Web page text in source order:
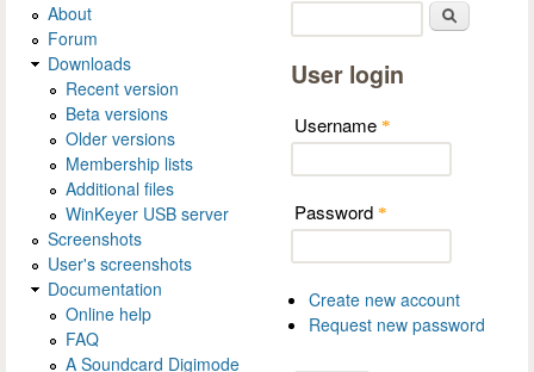
About
Forum
Downloads
Recent version
Beta versions
Older versions
Membership lists
Additional files
WinKeyer USB server
Screenshots
User's screenshots
Documentation
Online help
FAQ
A Soundcard Digimode
User login
Username *
Password *
Create new account
Request new password